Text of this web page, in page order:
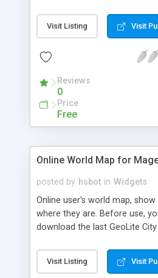
The number of Tweets to
Visit Listing Visit
Reviews
0
Price
Free
Online World Map for
posted by hsbot in Widgets
Online user's world map,
where they are. Before use,
download the last GeoLite
MaxMind(http://
and extract file
Visit Listing Visit